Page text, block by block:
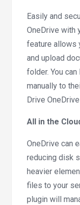
Easily and
OneDrive with
feature allows
and upload
folder. You
manually to
Drive
All in the
OneDrive can
reducing disk
heavier
files to your
plugin will